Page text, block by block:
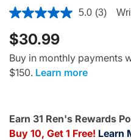
4 out of 5 Customer Rating
5.0 (3)
$30.99
Buy in monthly payments
$150. Learn more
Earn 31 Ren's Rewards
Buy 10, Get 1 Free! Learn